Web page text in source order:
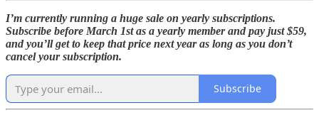
I’m currently running a huge sale on yearly subscriptions.
Subscribe before March 1st as a yearly member and pay just $59,
and you’ll get to keep that price next year as long as you don’t
cancel your subscription.
Subscribe